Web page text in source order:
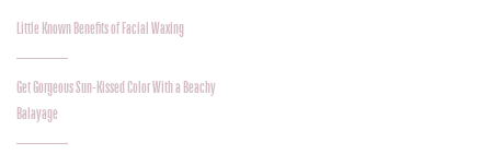
Little Known Benefits of Facial Waxing
Get Gorgeous Sun-Kissed Color With a Beachy
Balayage